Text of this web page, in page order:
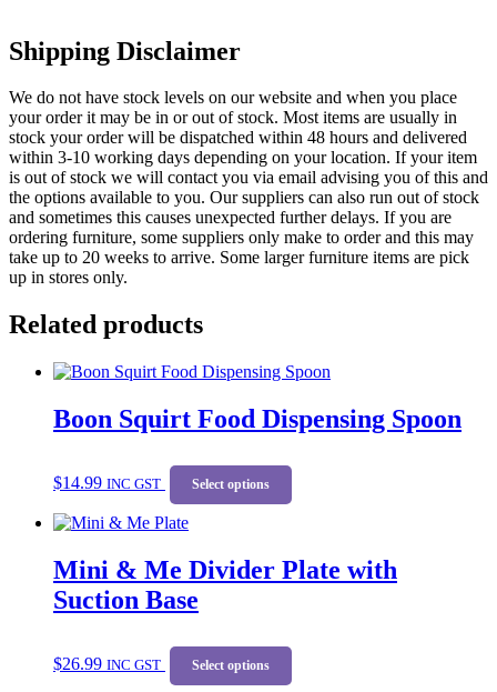
Shipping Disclaimer
We do not have stock levels on our website and when you place
your order it may be in or out of stock. Most items are usually in
stock your order will be dispatched within 48 hours and delivered
within 3-10 working days depending on your location. If your item
is out of stock we will contact you via email advising you of this and
the options available to you. Our suppliers can also run out of stock
and sometimes this causes unexpected further delays. If you are
ordering furniture, some suppliers only make to order and this may
take up to 20 weeks to arrive. Some larger furniture items are pick
up in stores only.
Related products
Boon Squirt Food Dispensing Spoon
$14.99 INC GST Select options
The
options
Mini & Me Divider Plate with
Suction Base
$26.99 INC GST Select options